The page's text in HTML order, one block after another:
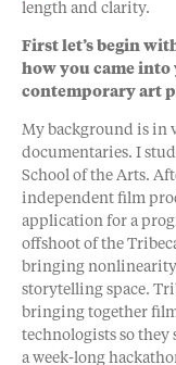
length and clarity.
First let’s begin
how you came into
contemporary art
My background is in
documentaries. I
School of the Arts.
independent film
application for a
offshoot of the
bringing
storytelling space.
bringing together
technologists so they
a week-long